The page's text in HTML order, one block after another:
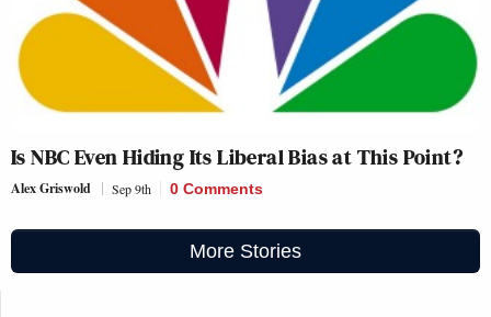
Is NBC Even Hiding Its Liberal Bias at This Point?
Alex Griswold Sep 9th 0 Comments
More Stories